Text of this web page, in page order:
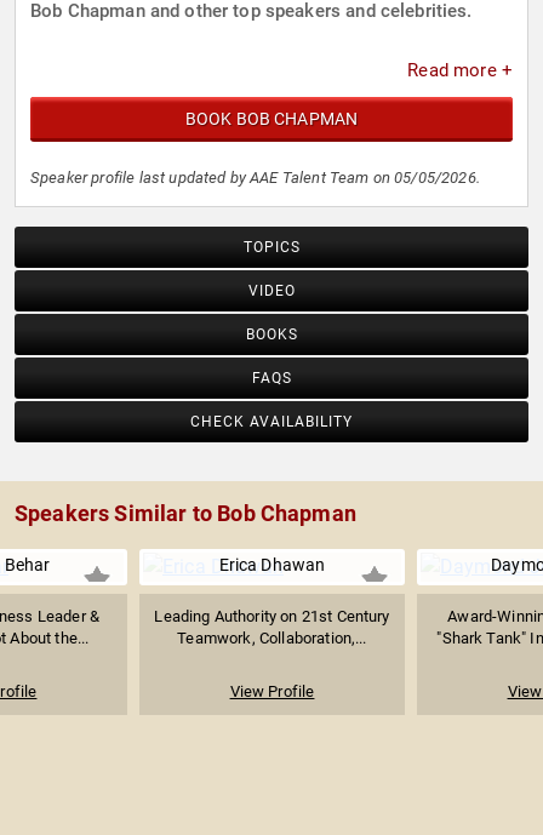
Bob Chapman and other top speakers and celebrities.
Read more +
BOOK BOB CHAPMAN
Speaker profile last updated by AAE Talent Team on 05/05/2026.
TOPICS
VIDEO
BOOKS
FAQS
CHECK AVAILABILITY
Speakers Similar to Bob Chapman
Leader &
About the...
Erica Dhawan
Leading Authority on 21st Century
Teamwork, Collaboration,...
View Profile
Award-
"Shark Tank"